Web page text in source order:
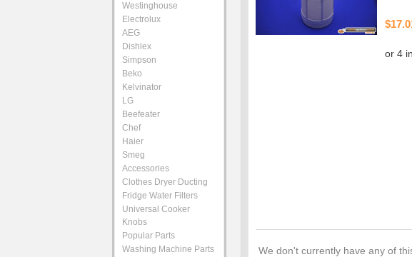
We don't currently have any of
Westinghouse
Electrolux
AEG
Dishlex
Simpson
Beko
Kelvinator
LG
Beefeater
Chef
Haier
Smeg
Accessories
Clothes Dryer Ducting
Fridge Water Filters
Universal Cooker
Knobs
Popular Parts
Washing Machine Parts